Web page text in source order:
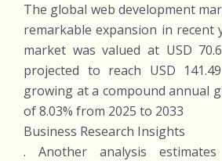
The global web development
remarkable expansion in recent
market was valued at USD
projected to reach USD
growing at a compound annual
of 8.03% from 2025 to 2033
Business Research Insights
. Another analysis